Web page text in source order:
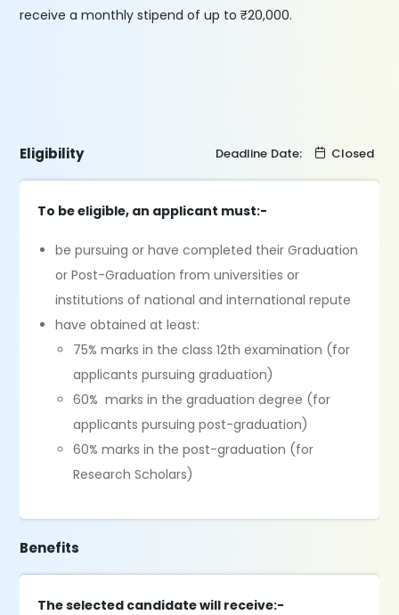
receive a monthly stipend of up to ₹20,000.
Eligibility Deadline Date: Closed
To be eligible, an applicant must:-
be pursuing or have completed their Graduation
or Post-Graduation from universities or
institutions of national and international repute
have obtained at least:
75% marks in the class 12th examination (for
applicants pursuing graduation)
60% marks in the graduation degree (for
applicants pursuing post-graduation)
60% marks in the post-graduation (for
Research Scholars)
Benefits
The selected candidate will receive:-